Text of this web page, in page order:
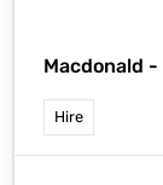
Macdonald -
Hire